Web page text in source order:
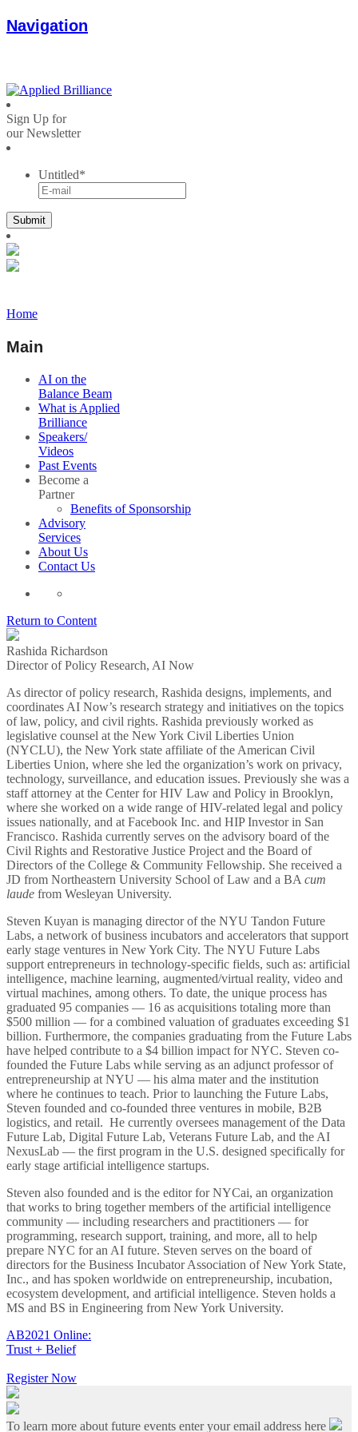
Navigation
Sign Up for
our Newsletter
Untitled*
Home
Main
AI on the
Balance Beam
What is Applied
Brilliance
Speakers/
Videos
Past Events
Become a
Partner
Benefits of Sponsorship
Advisory
Services
About Us
Contact Us
Return to Content
Rashida Richardson
Director of Policy Research, AI Now
As director of policy research, Rashida designs, implements, and
coordinates AI Now’s research strategy and initiatives on the topics
of law, policy, and civil rights. Rashida previously worked as
legislative counsel at the New York Civil Liberties Union
(NYCLU), the New York state affiliate of the American Civil
Liberties Union, where she led the organization’s work on privacy,
technology, surveillance, and education issues. Previously she was a
staff attorney at the Center for HIV Law and Policy in Brooklyn,
where she worked on a wide range of HIV-related legal and policy
issues nationally, and at Facebook Inc. and HIP Investor in San
Francisco. Rashida currently serves on the advisory board of the
Civil Rights and Restorative Justice Project and the Board of
Directors of the College & Community Fellowship. She received a
JD from Northeastern University School of Law and a BA cum
laude from Wesleyan University.
Steven Kuyan is managing director of the NYU Tandon Future
Labs, a network of business incubators and accelerators that support
early stage ventures in New York City. The NYU Future Labs
support entrepreneurs in technology-specific fields, such as: artificial
intelligence, machine learning, augmented/virtual reality, video and
virtual machines, among others. To date, the unique process has
graduated 95 companies — 16 as acquisitions totaling more than
$500 million — for a combined valuation of graduates exceeding $1
billion. Furthermore, the companies graduating from the Future Labs
have helped contribute to a $4 billion impact for NYC. Steven co-
founded the Future Labs while serving as an adjunct professor of
entrepreneurship at NYU — his alma mater and the institution
where he continues to teach. Prior to launching the Future Labs,
Steven founded and co-founded three ventures in mobile, B2B
logistics, and retail. He currently oversees management of the Data
Future Lab, Digital Future Lab, Veterans Future Lab, and the AI
NexusLab — the first program in the U.S. designed specifically for
early stage artificial intelligence startups.
Steven also founded and is the editor for NYCai, an organization
that works to bring together members of the artificial intelligence
community — including researchers and practitioners — for
programming, research support, training, and more, all to help
prepare NYC for an AI future. Steven serves on the board of
directors for the Business Incubator Association of New York State,
Inc., and has spoken worldwide on entrepreneurship, incubation,
ecosystem development, and artificial intelligence. Steven holds a
MS and BS in Engineering from New York University.
AB2021 Online:
Trust + Belief
Register Now
To learn more about future events enter your email address here